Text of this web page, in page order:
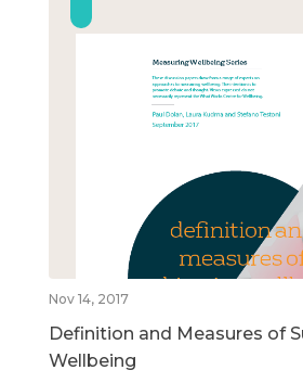
Nov 14, 2017
Definition and Measures of
Wellbeing